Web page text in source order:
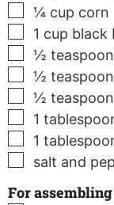
▢
¼ cup corn
▢
1 cup black
▢
½ teaspoon
▢
½ teaspoon
▢
½ teaspoon
▢
1
▢
1
▢
salt and
For